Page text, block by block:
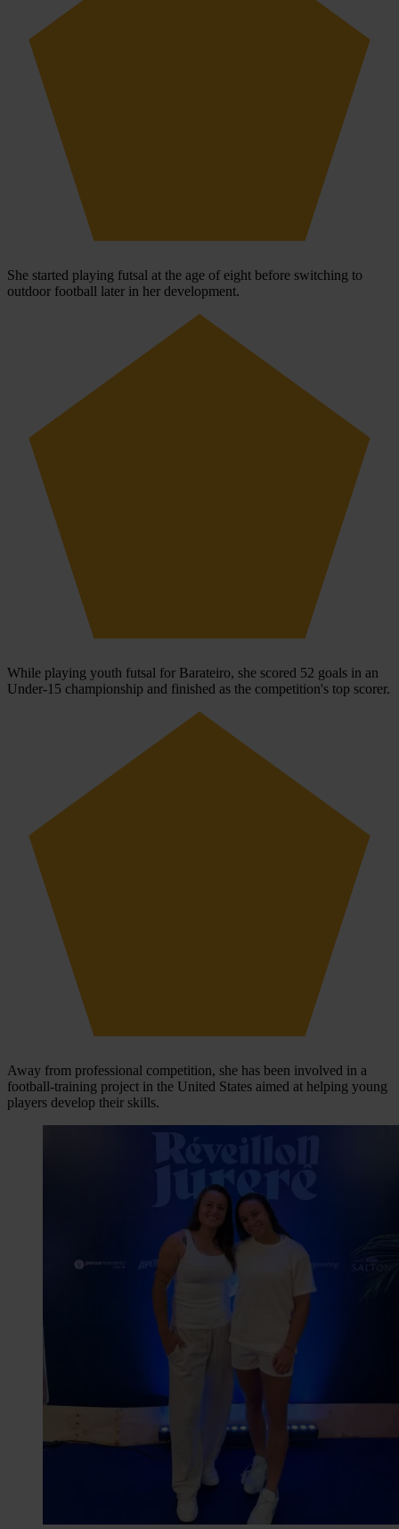
She started playing futsal at the age of eight before switching to
outdoor football later in her development.
While playing youth futsal for Barateiro, she scored 52 goals in an
Under-15 championship and finished as the competition's top scorer.
Away from professional competition, she has been involved in a
football-training project in the United States aimed at helping young
players develop their skills.